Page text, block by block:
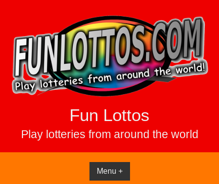
Fun Lottos
Play lotteries from around the world
Menu +